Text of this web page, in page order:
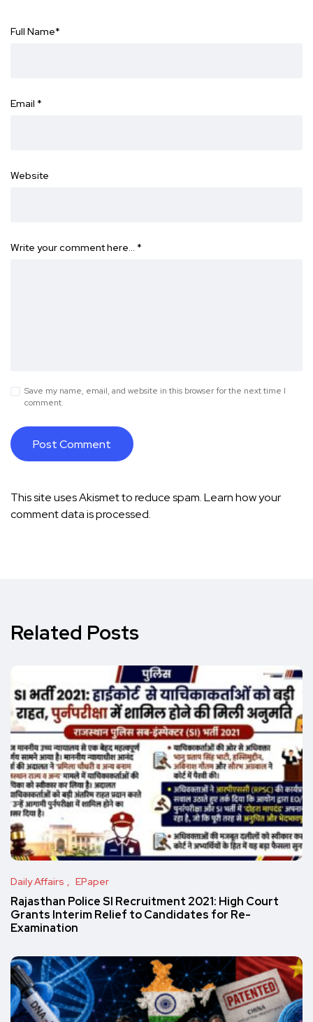
Full Name*
Email *
Website
Write your comment here… *
Save my name, email, and website in this browser for the next time I
comment.
This site uses Akismet to reduce spam.Learn how your
comment data is processed.
Related Posts
Daily Affairs EPaper
Rajasthan Police SI Recruitment 2021: High Court
Grants Interim Relief to Candidates for Re-
Examination